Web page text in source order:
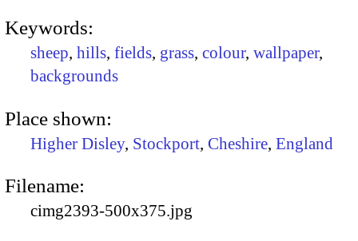
Keywords:
sheep, hills, fields, grass, colour, wallpaper,
backgrounds
Place shown:
Higher Disley, Stockport, Cheshire, England
Filename:
cimg2393-500x375.jpg